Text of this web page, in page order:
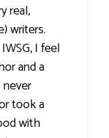
real,
writers.
I feel
and a
took a
with